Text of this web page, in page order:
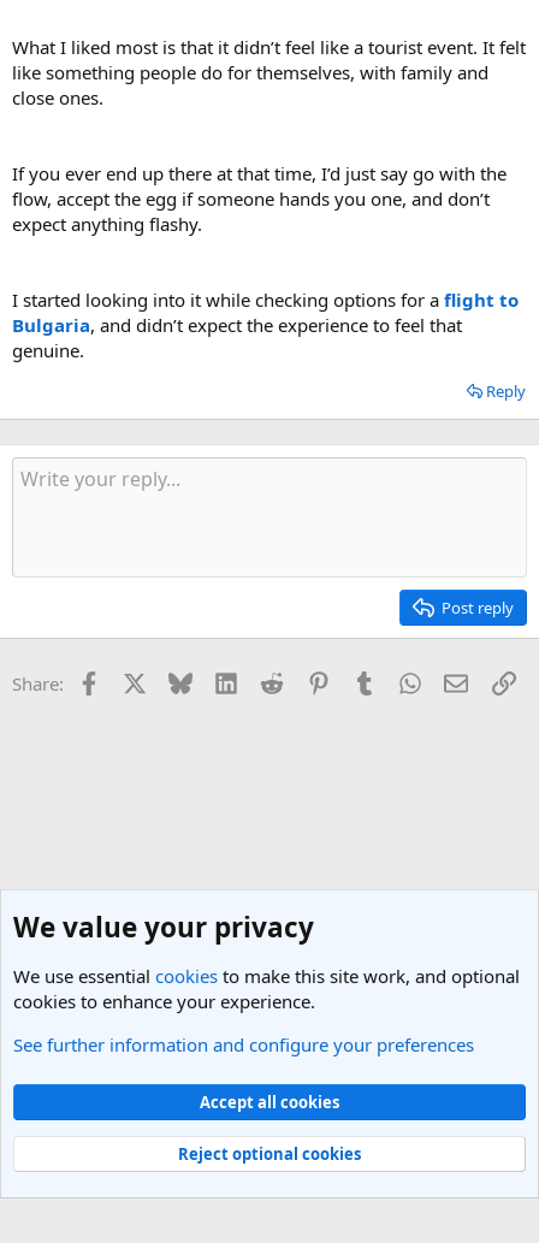
What I liked most is that it didn’t feel like a tourist event. It felt
like something people do for themselves, with family and
close ones.
If you ever end up there at that time, I’d just say go with the
flow, accept the egg if someone hands you one, and don’t
expect anything flashy.
I started looking into it while checking options for a flight to
Bulgaria, and didn’t expect the experience to feel that
genuine.
Reply
Post reply
Share: Facebook Bluesky LinkedInReddit PinterestTumblrWhatsApp
Email
Bulgaria Travel Forum
Light Theme
Contact us
Terms and rules Privacy policy Help
R
Community platform by XenForo® © 2010-2025 XenForo Ltd.
We value your privacy
We use essential cookies to make this site work, and optional
cookies to enhance your experience.
See further information and configure your preferences
Accept all cookies
Reject optional cookies